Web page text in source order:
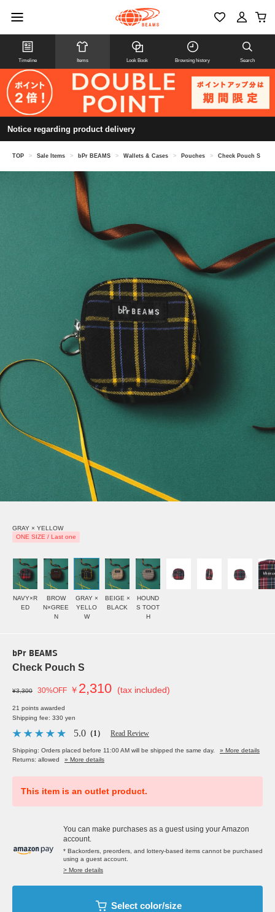
Timeline Items Look Book Browsing history Search
Notice regarding product delivery
TOP > Sale Items > bPr BEAMS > Wallets & Cases > Pouches > Check Pouch S
GRAY × YELLOW
ONE SIZE / Last one
NAVY×R
ED
BROW
N×GREE
N
GRAY ×
YELLO
W
BEIGE ×
BLACK
HOUND
S TOOT
H
bPr BEAMS
Check Pouch S
¥3,300 30%OFF ￥ 2,310 (tax included)
21 points awarded
Shipping fee: 330 yen
5.0 （1） Read Review
Shipping: Orders placed before 11:00 AM will be shipped the same day.
» More details
Returns: allowed
» More details
This item is an outlet product.
You can make purchases as a guest using your Amazon
account.
* Backorders, preorders, and lottery-based items cannot be purchased
using a guest account.
> More details
Select color/size